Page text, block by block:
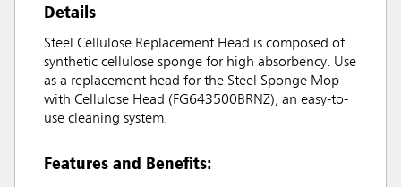
Details
Steel Cellulose Replacement Head is composed of
synthetic cellulose sponge for high absorbency. Use
as a replacement head for the Steel Sponge Mop
with Cellulose Head (FG643500BRNZ), an easy-to-
use cleaning system.
Features and Benefits: